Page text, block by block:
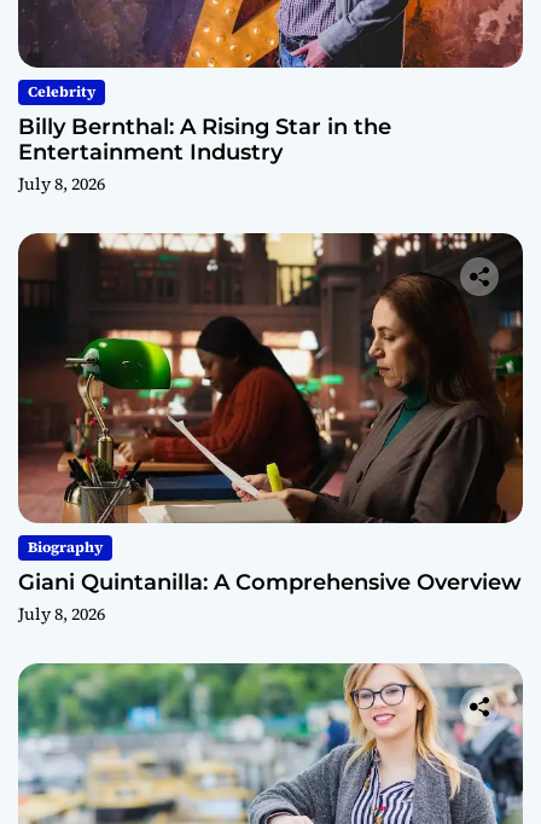
Celebrity
Billy Bernthal: A Rising Star in the
Entertainment Industry
July 8, 2026
Biography
Giani Quintanilla: A Comprehensive Overview
July 8, 2026